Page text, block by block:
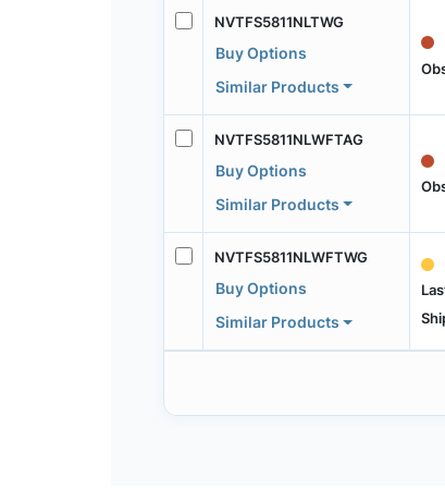
NVTFS5811NLTWG
Buy Options
Similar Products
NVTFS5811NLWFTAG
Buy Options
Similar Products
NVTFS5811NLWFTWG
Buy Options
Similar Products